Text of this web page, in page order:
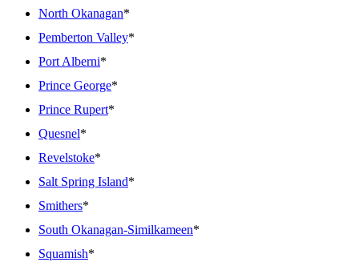
North Okanagan*
Pemberton Valley*
Port Alberni*
Prince George*
Prince Rupert*
Quesnel*
Revelstoke*
Salt Spring Island*
Smithers*
South Okanagan-Similkameen*
Squamish*